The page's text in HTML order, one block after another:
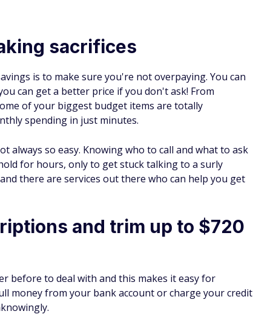
sacrifices
is to make sure you're not overpaying. You can
can get a better price if you don't ask! From
of your biggest budget items are totally
spending in just minutes.
always so easy. Knowing who to call and what to ask
for hours, only to get stuck talking to a surly
there are services out there who can help you get
and trim up to $720
before to deal with and this makes it easy for
money from your bank account or charge your credit